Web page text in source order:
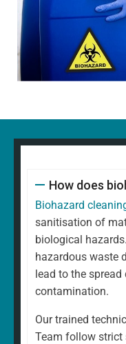
How does
Biohazard
sanitisation of
biological
hazardous waste
lead to the
contamination.
Our trained
Team follow strict